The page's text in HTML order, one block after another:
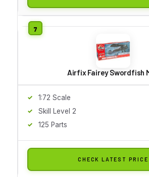
Airfix Fairey Swordfish
1:72 Scale
Skill Level 2
125 Parts
CHECK LATEST PRICE